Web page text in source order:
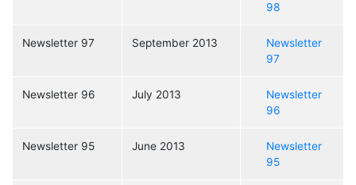
98
Newsletter 97 September 2013
Newsletter
97
Newsletter 96 July 2013
Newsletter
96
Newsletter 95 June 2013
Newsletter
95